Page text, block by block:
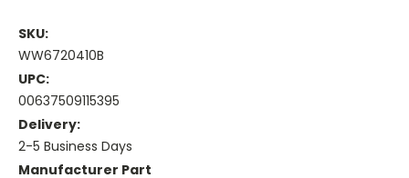
SKU:
WW6720410B
UPC:
00637509115395
Delivery:
2-5 Business Days
Manufacturer Part